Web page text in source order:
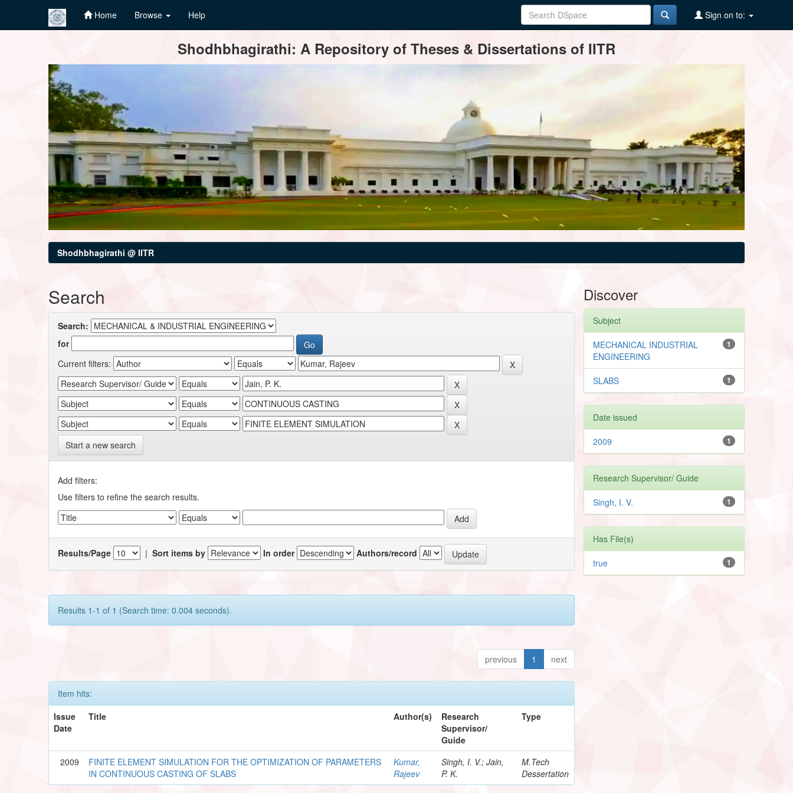
Home Browse Help Sign on to:
Shodhbhagirathi: A Repository of Theses & Dissertations of IITR
Shodhbhagirathi @ IITR
Search
Search:
for
Current filters:
Start a new search
Add filters:
Use filters to refine the search results.
Results/Page |Sort items by In order Authors/record
Results 1-1 of 1 (Search time: 0.004 seconds).
previous 1 next
Item hits:
Issue
Date
Title Author(s)
Research
Supervisor/
Guide
Type
2009
FINITE ELEMENT SIMULATION FOR THE OPTIMIZATION OF PARAMETERS
IN CONTINUOUS CASTING OF SLABS
Kumar,
Rajeev
Singh, I. V.; Jain,
P. K.
M.Tech
Dessertation
Discover
Subject
1
MECHANICAL INDUSTRIAL
ENGINEERING
1
SLABS
Date issued
1
2009
Research Supervisor/ Guide
1
Singh, I. V.
Has File(s)
1
true